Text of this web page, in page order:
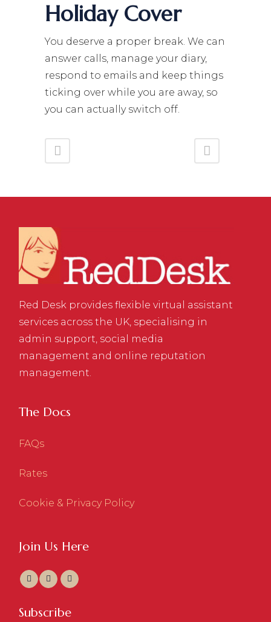
Holiday Cover
You deserve a proper break. We can
answer calls, manage your diary,
respond to emails and keep things
ticking over while you are away, so
you can actually switch off.
Red Desk provides flexible virtual assistant
services across the UK, specialising in
admin support, social media
management and online reputation
management.
The Docs
FAQs
Rates
Cookie & Privacy Policy
Join Us Here
Subscribe